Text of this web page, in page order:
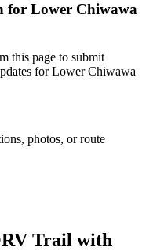
for Lower Chiwawa
this page to submit
for Lower Chiwawa
photos, or route
Trail with